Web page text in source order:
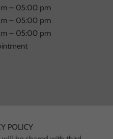
– 05:00 pm
– 05:00 pm
– 05:00 pm
POLICY